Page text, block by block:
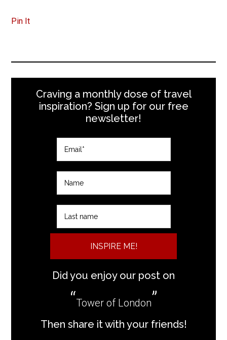
Pin It
Craving a monthly dose of travel
inspiration? Sign up for our free
newsletter!
INSPIRE ME!
Did you enjoy our post on
Tower of London
Then share it with your friends!